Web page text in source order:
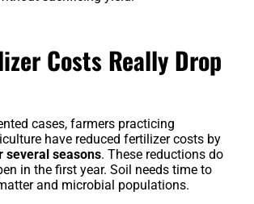
Costs Really Drop
cases, farmers practicing
have reduced fertilizer costs by
several seasons. These reductions do
in the first year. Soil needs time to
and microbial populations.